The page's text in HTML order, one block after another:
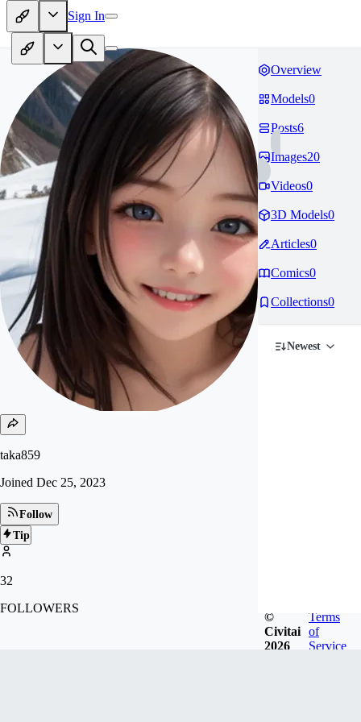
Sign In
taka859
Joined Dec 25, 2023
Follow
Tip
32
FOLLOWERS
Overview
Models0
Posts6
Images20
Videos0
3D Models0
Articles0
Comics0
Collections0
Newest
©
Civitai
2026
Terms
of
Service